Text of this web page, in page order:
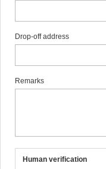
Drop-off address
Remarks
Human verification